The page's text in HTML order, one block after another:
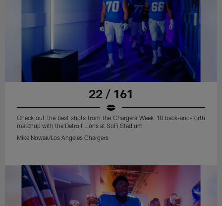
22 / 161
Check out the best shots from the Chargers Week 10 back-and-forth
matchup with the Detroit Lions at SoFi Stadium
Mike Nowak/Los Angeles Chargers